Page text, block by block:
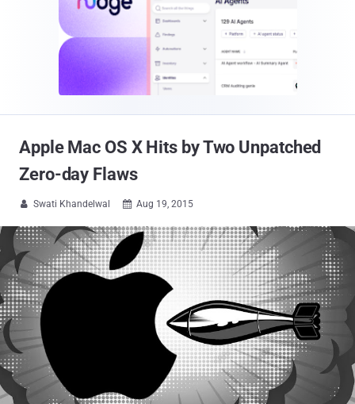
Apple Mac OS X Hits by Two Unpatched
Zero-day Flaws
 Swati Khandelwal  Aug 19, 2015